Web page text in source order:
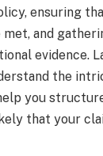
ensuring
and
evidence.
the
you
that your